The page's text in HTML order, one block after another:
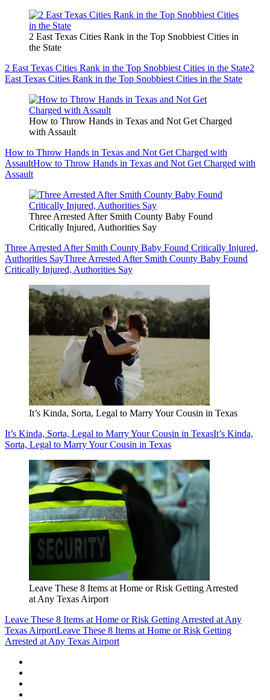
2 East Texas Cities Rank in the Top Snobbiest Cities in
the State
2 East Texas Cities Rank in the Top Snobbiest Cities in the State2
East Texas Cities Rank in the Top Snobbiest Cities in the State
How to Throw Hands in Texas and Not Get Charged
with Assault
How to Throw Hands in Texas and Not Get Charged with
AssaultHow to Throw Hands in Texas and Not Get Charged with
Assault
Three Arrested After Smith County Baby Found
Critically Injured, Authorities Say
Three Arrested After Smith County Baby Found Critically Injured,
Authorities SayThree Arrested After Smith County Baby Found
Critically Injured, Authorities Say
It’s Kinda, Sorta, Legal to Marry Your Cousin in Texas
It’s Kinda, Sorta, Legal to Marry Your Cousin in TexasIt’s Kinda,
Sorta, Legal to Marry Your Cousin in Texas
Leave These 8 Items at Home or Risk Getting Arrested
at Any Texas Airport
Leave These 8 Items at Home or Risk Getting Arrested at Any
Texas AirportLeave These 8 Items at Home or Risk Getting
Arrested at Any Texas Airport